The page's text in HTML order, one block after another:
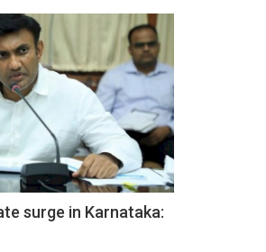
surge in Karnataka: